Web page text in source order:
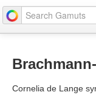
Cornelia de Lange